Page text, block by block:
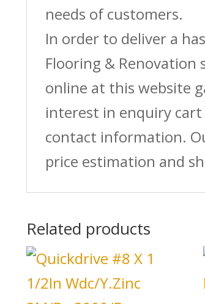
needs of customers.
In order to deliver a
Flooring &
online at this website
interest in enquiry
contact information.
price estimation and
Related products